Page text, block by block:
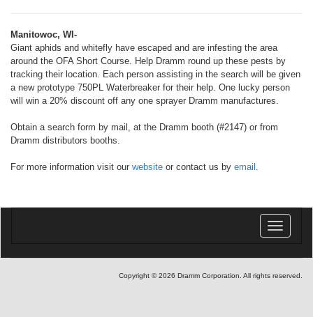
Manitowoc, WI-
Giant aphids and whitefly have escaped and are infesting the area
around the OFA Short Course. Help Dramm round up these pests by
tracking their location. Each person assisting in the search will be given
a new prototype 750PL Waterbreaker for their help. One lucky person
will win a 20% discount off any one sprayer Dramm manufactures.
Obtain a search form by mail, at the Dramm booth (#2147) or from
Dramm distributors booths.
For more information visit our website or contact us by email .
Toggle
Copyright © 2026 Dramm Corporation. All rights reserved.